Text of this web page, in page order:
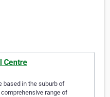
Centre
based in the suburb of
range of